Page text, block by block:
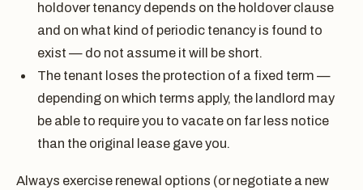
holdover tenancy depends on the holdover clause
and on what kind of periodic tenancy is found to
exist — do not assume it will be short.
The tenant loses the protection of a fixed term —
depending on which terms apply, the landlord may
be able to require you to vacate on far less notice
than the original lease gave you.
Always exercise renewal options (or negotiate a new